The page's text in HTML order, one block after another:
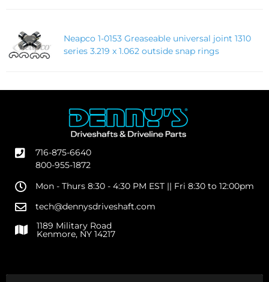
Neapco 1-0153 Greaseable universal joint 1310
series 3.219 x 1.062 outside snap rings
716-875-6640
800-955-1872
Mon - Thurs 8:30 - 4:30 PM EST || Fri 8:30 to 12:00pm
tech@dennysdriveshaft.com
1189 Military Road
Kenmore, NY 14217